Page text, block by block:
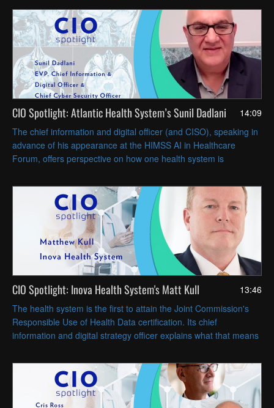
14:09
CIO Spotlight: Atlantic Health System’s Sunil Dadlani
The chief information and digital officer (and CISO), speaking in
advance of his appearance at the HIMSS AI in Healthcare
Forum, offers perspective on how one health system is
13:46
CIO Spotlight: Inova Health System's Matt Kull
The health system is the first to attain the Joint Commission's
Responsible Use of Health Data certification. Its chief
information and digital strategy officer explains what that means